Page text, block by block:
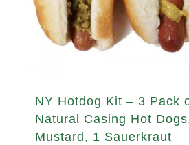
NY Hotdog Kit – 3 Pack
Natural Casing Hot
Mustard, 1 Sauerkraut